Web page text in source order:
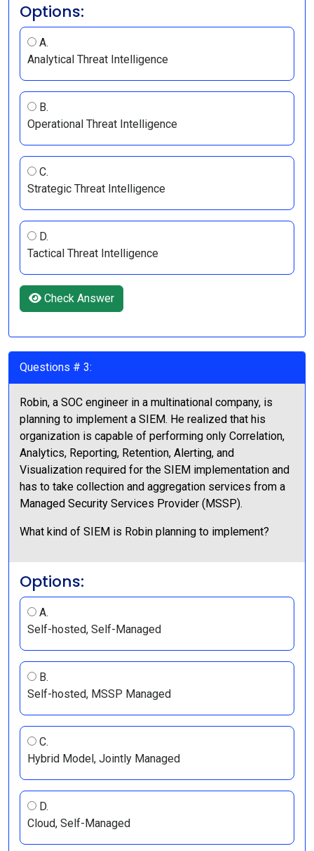
Options:
A.
Analytical Threat Intelligence
B.
Operational Threat Intelligence
C.
Strategic Threat Intelligence
D.
Tactical Threat Intelligence
Check Answer
Questions # 3:
Robin, a SOC engineer in a multinational company, is
planning to implement a SIEM. He realized that his
organization is capable of performing only Correlation,
Analytics, Reporting, Retention, Alerting, and
Visualization required for the SIEM implementation and
has to take collection and aggregation services from a
Managed Security Services Provider (MSSP).
What kind of SIEM is Robin planning to implement?
Options:
A.
Self-hosted, Self-Managed
B.
Self-hosted, MSSP Managed
C.
Hybrid Model, Jointly Managed
D.
Cloud, Self-Managed